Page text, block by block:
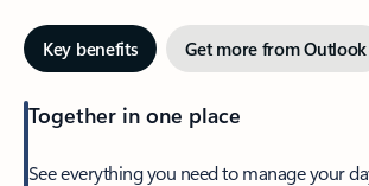
Key benefits Get more from Outlook
Together in one place
See everything you need to manage your